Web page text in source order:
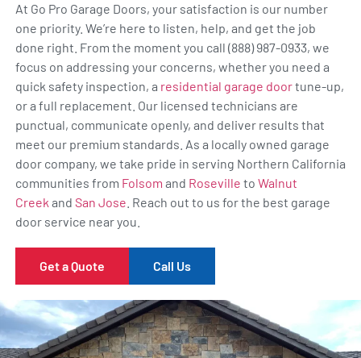
At Go Pro Garage Doors, your satisfaction is our number
one priority. We’re here to listen, help, and get the job
done right. From the moment you call (888) 987-0933, we
focus on addressing your concerns, whether you need a
quick safety inspection, a residential garage doortune-up,
or a full replacement. Our licensed technicians are
punctual, communicate openly, and deliver results that
meet our premium standards. As a locally owned garage
door company, we take pride in serving Northern California
communities from Folsom and Roseville to Walnut
Creek and San Jose . Reach out to us for the best garage
door service near you.
Get a Quote Call Us